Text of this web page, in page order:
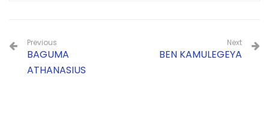
Previous
BAGUMA
ATHANASIUS
Next
BEN KAMULEGEYA